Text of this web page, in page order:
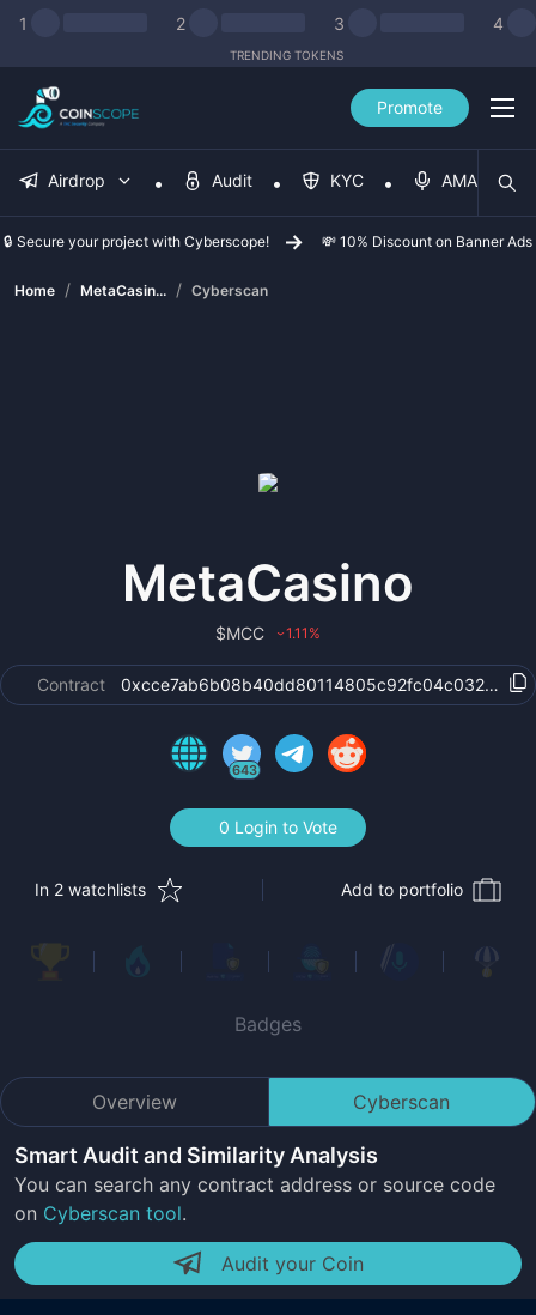
1 2 3 4
TRENDING TOKENS
Promote
Airdrop Audit KYC AMA
🔒 Secure your project with Cyberscope! 💸 10% Discount on Banner Ads
Home / MetaCasin... / Cyberscan
MetaCasino
$MCC ›1.11 %
Contract
643
0 Login to Vote
In 2 watchlists Add to portfolio
Badges
Overview Cyberscan
Smart Audit and Similarity Analysis
You can search any contract address or source code
on Cyberscan tool.
Audit your Coin